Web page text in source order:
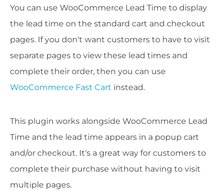
You can use WooCommerce Lead Time to display
the lead time on the standard cart and checkout
pages. If you don't want customers to have to visit
separate pages to view these lead times and
complete their order, then you can use
WooCommerce Fast Cart instead.
This plugin works alongside WooCommerce Lead
Time and the lead time appears in a popup cart
and/or checkout. It's a great way for customers to
complete their purchase without having to visit
multiple pages.